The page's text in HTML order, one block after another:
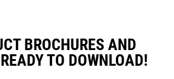
BROCHURES AND
TO DOWNLOAD!